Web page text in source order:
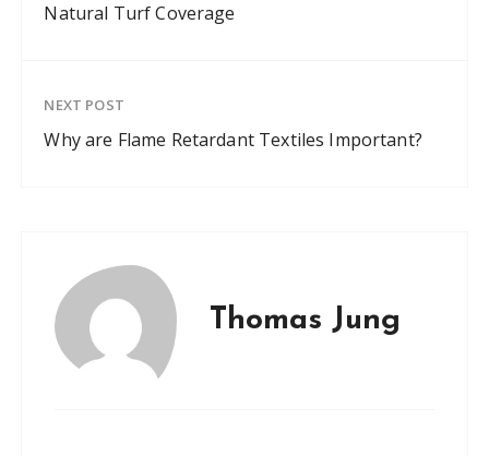
Natural Turf Coverage
NEXT POST
Why are Flame Retardant Textiles Important?
Thomas Jung